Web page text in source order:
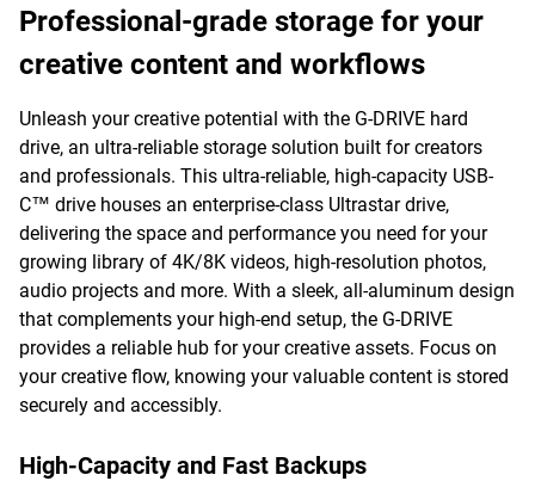
Professional-grade storage for your
creative content and workflows
Unleash your creative potential with the G-DRIVE hard
drive, an ultra-reliable storage solution built for creators
and professionals. This ultra-reliable, high-capacity USB-
C™ drive houses an enterprise-class Ultrastar drive,
delivering the space and performance you need for your
growing library of 4K/8K videos, high-resolution photos,
audio projects and more. With a sleek, all-aluminum design
that complements your high-end setup, the G-DRIVE
provides a reliable hub for your creative assets. Focus on
your creative flow, knowing your valuable content is stored
securely and accessibly.
High-Capacity and Fast Backups